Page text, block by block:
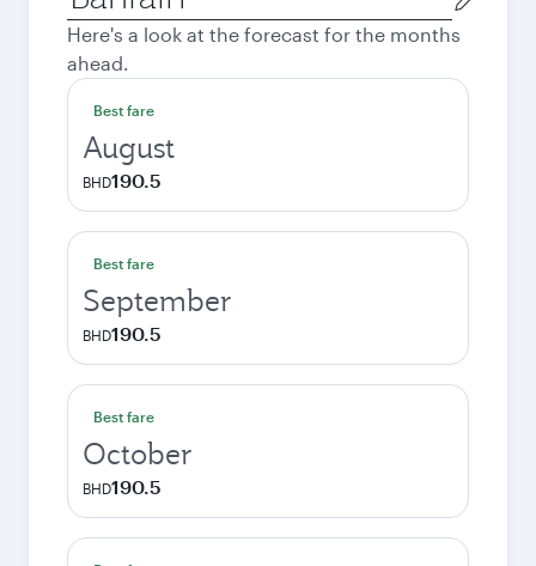
city
Here's a look at the forecast for the months
ahead.
Best fare
August
BHD190.5
Best fare
September
BHD190.5
Best fare
October
BHD190.5